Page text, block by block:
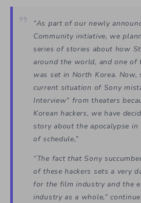
“As part of our newly
Community initiative, we
series of stories about how
around the world, and one of
was set in North Korea. Now,
current situation of Sony
Interview” from theaters
Korean hackers, we have
story about the apocalypse in
of schedule,”
“The fact that Sony
of these hackers sets a very
for the film industry and the
industry as a whole,”